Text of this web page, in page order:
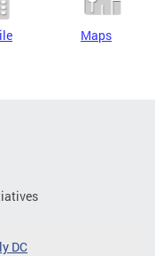
Maps
DC